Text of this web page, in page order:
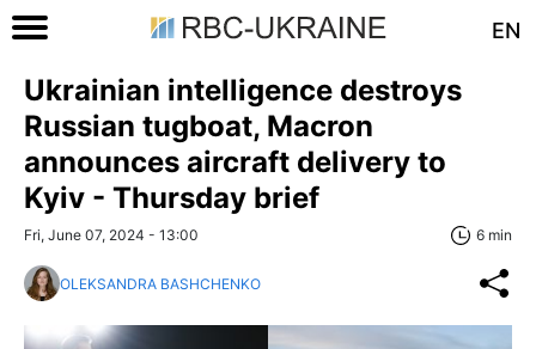
EN
Ukrainian intelligence destroys
Russian tugboat, Macron
announces aircraft delivery to
Kyiv - Thursday brief
Fri, June 07, 2024 - 13:00 6 min
OLEKSANDRA BASHCHENKO